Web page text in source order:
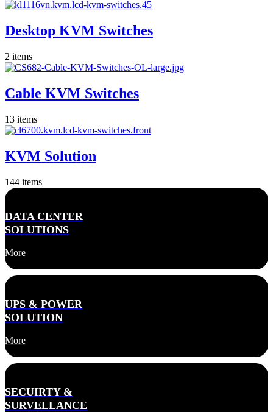
Desktop KVM Switches
2 items
Cable KVM Switches
13 items
KVM Solution
144 items
DATA CENTER
SOLUTIONS
More
UPS & POWER
SOLUTION
More
SECUIRTY &
SURVELLANCE